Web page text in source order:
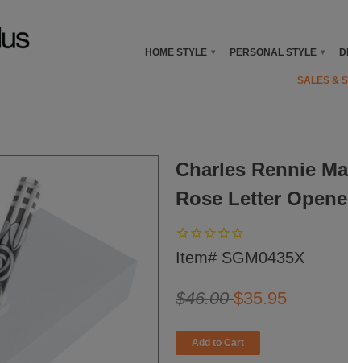
HOME STYLE ▾ PERSONAL STYLE ▾
SALES &
Charles Rennie
Rose Letter
Item# SGM0435X
$46.00$35.95